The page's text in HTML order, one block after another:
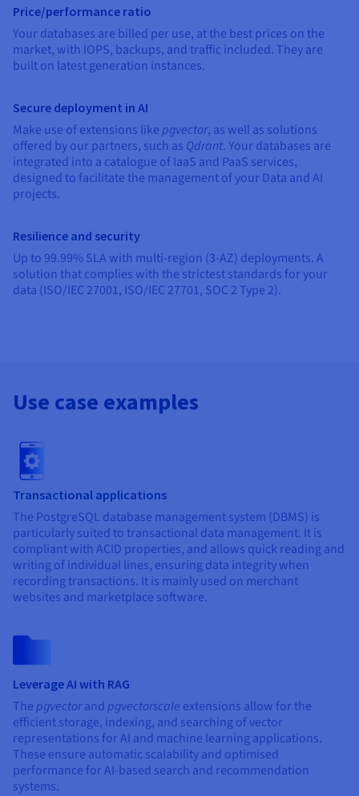
Prices
Availability by region
Documentation
Roadmap & Changelog
Observability
Roadmap & Changelog
Roadmap & Changelog
Price/performance ratio
Your databases are billed per use, at the best prices on the
market, with IOPS, backups, and traffic included. They are
built on latest generation instances.
Secure deployment in AI
Make use of extensions likepgvector, as well as solutions
offered by our partners, such as Qdrant. Your databases are
integrated into a catalogue of IaaS and PaaS services,
designed to facilitate the management of your Data and AI
projects.
Resilience and security
Up to 99.99% SLA with multi-region (3-AZ) deployments. A
solution that complies with the strictest standards for your
data (ISO/IEC 27001, ISO/IEC 27701, SOC 2 Type 2).
Use case examples
Transactional applications
The PostgreSQL database management system (DBMS) is
particularly suited to transactional data management. It is
compliant with ACID properties, and allows quick reading and
writing of individual lines, ensuring data integrity when
recording transactions. It is mainly used on merchant
websites and marketplace software.
Leverage AI with RAG
Thepgvectorandpgvectorscale extensions allow for the
efficient storage, indexing, and searching of vector
representations for AI and machine learning applications.
These ensure automatic scalability and optimised
performance for AI-based search and recommendation
systems.